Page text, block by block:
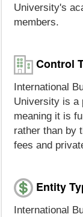
University's
members.
Control
International
University is a
meaning it is
rather than by
fees and
Entity
International